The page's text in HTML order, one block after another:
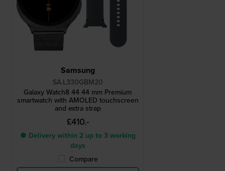
Samsung
SA.L330GBM20
Galaxy Watch8 44 44 mm Premium
smartwatch with AMOLED touchscreen
and extra strap
£410.-
● Delivery within 2 up to 3 working
days
Compare